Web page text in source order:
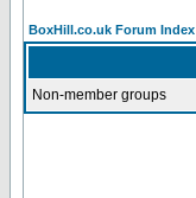
BoxHill.co.uk Forum Index
Non-member groups